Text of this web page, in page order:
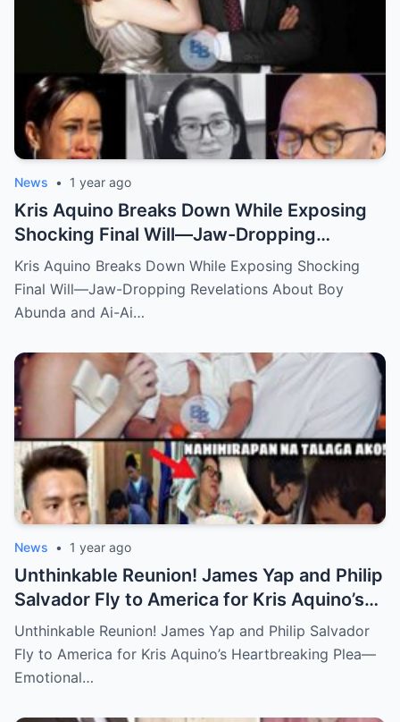
News • 1 year ago
Kris Aquino Breaks Down While Exposing
Shocking Final Will—Jaw-Dropping
Revelations About Boy Abunda and Ai-Ai
Delas Alas Leave Fans Speechless!
Kris Aquino Breaks Down While Exposing Shocking
Final Will—Jaw-Dropping Revelations About Boy
Abunda and Ai-Ai…
News • 1 year ago
Unthinkable Reunion! James Yap and Philip
Salvador Fly to America for Kris Aquino’s
Heartbreaking Plea—Emotional Visit,
Hidden Tears, and a Final Wish that Shook
Everyone to the Core!
Unthinkable Reunion! James Yap and Philip Salvador
Fly to America for Kris Aquino’s Heartbreaking Plea—
Emotional…